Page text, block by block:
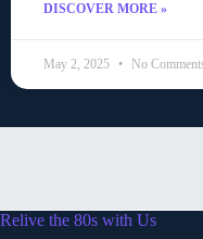
DISCOVER MORE »
May 2, 2025 No
Relive the 80s with Us